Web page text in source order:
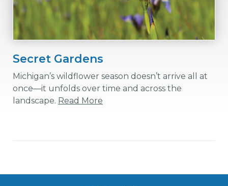
Secret Gardens
Michigan’s wildflower season doesn’t arrive all at
once—it unfolds over time and across the
landscape. Read More